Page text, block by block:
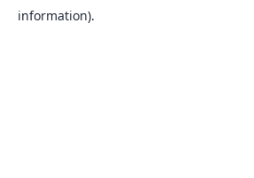
information).